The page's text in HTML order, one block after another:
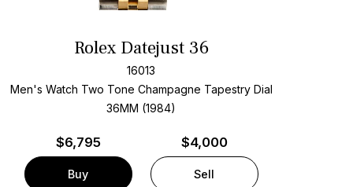
Rolex Datejust 36
16013
Men's Watch Two Tone Champagne Tapestry Dial
36MM (1984)
$6,795
Buy
$4,000
Sell